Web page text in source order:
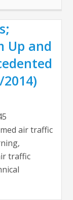
Up and
air traffic
traffic